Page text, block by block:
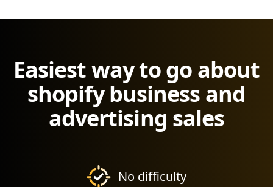
Easiest way to go about
shopify business and
advertising sales
No difficulty